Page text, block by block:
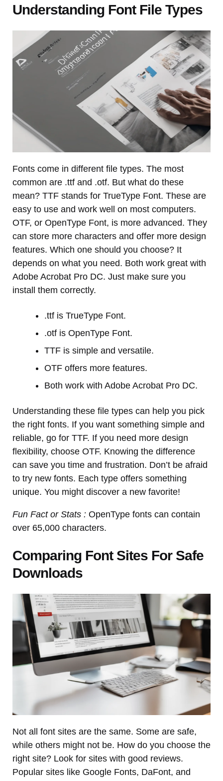
Understanding Font File Types
Fonts come in different file types. The most
common are .ttf and .otf. But what do these
mean? TTF stands for TrueType Font. These are
easy to use and work well on most computers.
OTF, or OpenType Font, is more advanced. They
can store more characters and offer more design
features. Which one should you choose? It
depends on what you need. Both work great with
Adobe Acrobat Pro DC. Just make sure you
install them correctly.
.ttf is TrueType Font.
.otf is OpenType Font.
TTF is simple and versatile.
OTF offers more features.
Both work with Adobe Acrobat Pro DC.
Understanding these file types can help you pick
the right fonts. If you want something simple and
reliable, go for TTF. If you need more design
flexibility, choose OTF. Knowing the difference
can save you time and frustration. Don’t be afraid
to try new fonts. Each type offers something
unique. You might discover a new favorite!
Fun Fact or Stats : OpenType fonts can contain
over 65,000 characters.
Comparing Font Sites For Safe
Downloads
Not all font sites are the same. Some are safe,
while others might not be. How do you choose the
right site? Look for sites with good reviews.
Popular sites like Google Fonts, DaFont, and